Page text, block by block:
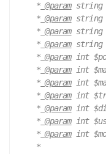
     *
@param string
     *
@param string
     *
@param string
     *
@param string
     *
@param int
     *
@param int
     *
@param int
     *
@param int
     *
@param int
     *
@param int
     *
@param int
     *